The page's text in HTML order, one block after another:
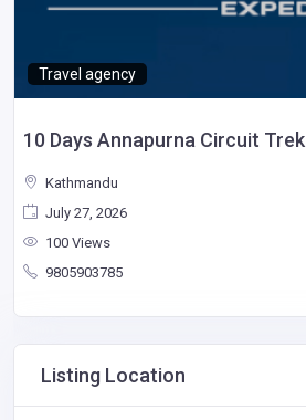
Travel agency
10 Days Annapurna Circuit Trek
Kathmandu
July 27, 2026
100 Views
9805903785
Listing Location